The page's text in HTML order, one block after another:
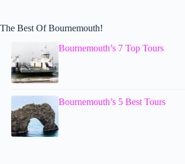
The Best Of Bournemouth!
Bournemouth’s 7 Top Tours
Bournemouth’s 5 Best Tours